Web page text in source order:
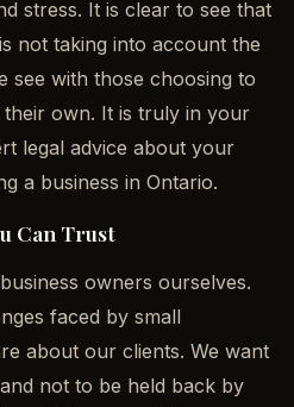
stress. It is clear to see that
not taking into account the
see with those choosing to
own. It is truly in your
legal advice about your
a business in Ontario.
Can Trust
owners ourselves.
faced by small
about our clients. We want
not to be held back by